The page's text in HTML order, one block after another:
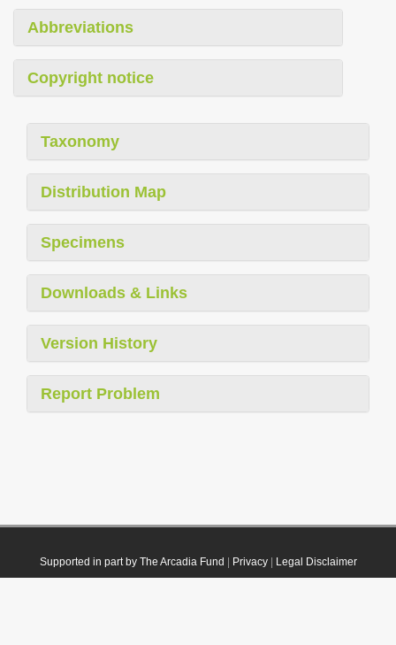
Abbreviations
Copyright notice
Taxonomy
Distribution Map
Specimens
Downloads & Links
Version History
Report Problem
Supported in part by The Arcadia Fund Privacy| Legal Disclaimer